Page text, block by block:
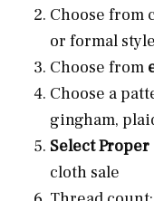
Choose from
or formal
Choose from
Choose a
gingham,
Select
cloth sale